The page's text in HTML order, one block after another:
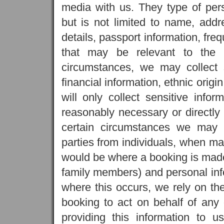
media with us. They type of
but is not limited to name,
details, passport information,
that may be relevant to the
circumstances, we may
financial information, ethnic
will only collect sensitive
reasonably necessary or
certain circumstances we
parties from individuals, when
would be where a booking is
family members) and personal
where this occurs, we rely on
booking to act on behalf of
providing this information to